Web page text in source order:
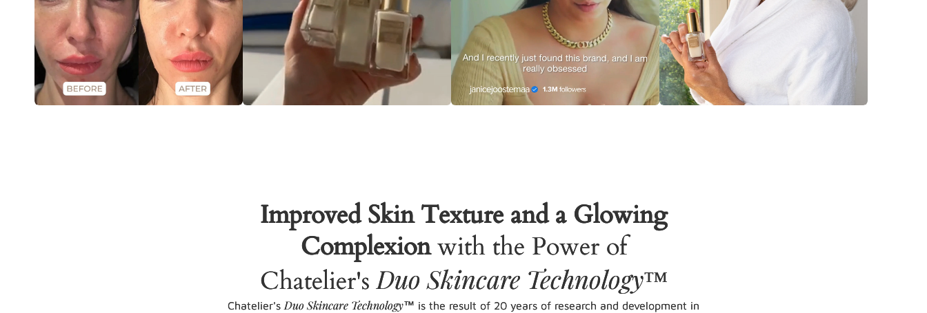
Improved Skin Texture and a Glowing
Complexionwith the Power of
Chatelier'sDuo Skincare Technology™
Chatelier's Duo Skincare Technology™ is the result of 20 years of research and development in